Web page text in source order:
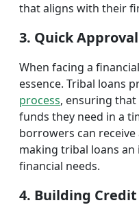
that aligns with their
3. Quick
When facing a
essence. Tribal loans
process, ensuring
funds they need in a
borrowers can
making tribal loans
financial needs.
4. Building